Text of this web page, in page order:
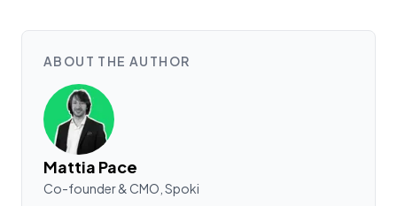
ABOUT THE AUTHOR
Mattia Pace
Co-founder & CMO, Spoki